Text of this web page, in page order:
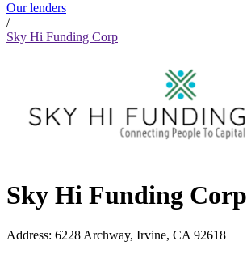
Our lenders
/
Sky Hi Funding Corp
Sky Hi Funding Corp
Address: 6228 Archway, Irvine, CA 92618